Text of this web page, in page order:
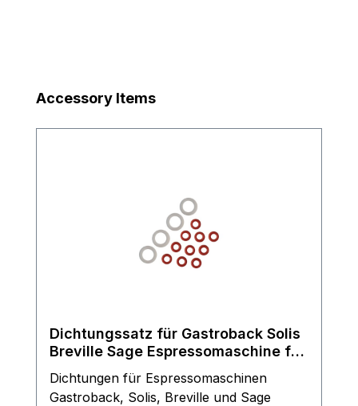
Skip product gallery
Accessory Items
Dichtungssatz für Gastroback Solis
Breville Sage Espressomaschine für
Dichtungen für Espressomaschinen
Gastroback, Solis, Breville und Sage